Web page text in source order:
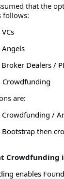
that the
follows:
Dealers /
Crowdfunding
are:
/
Bootstrap then
Crowdfunding
enables